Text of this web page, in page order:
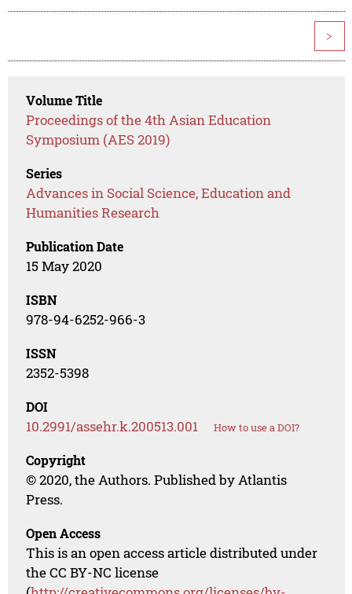
>
Volume Title
Proceedings of the 4th Asian Education
Symposium (AES 2019)
Series
Advances in Social Science, Education and
Humanities Research
Publication Date
15 May 2020
ISBN
978-94-6252-966-3
ISSN
2352-5398
DOI
10.2991/assehr.k.200513.001 How to use a DOI?
Copyright
© 2020, the Authors. Published by Atlantis
Press.
Open Access
This is an open access article distributed under
the CC BY-NC license